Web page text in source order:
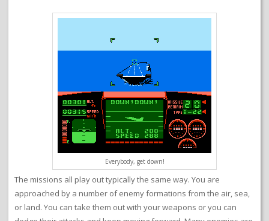
Everybody, get down!
The missions all play out typically the same way. You are
approached by a number of enemy formations from the air, sea,
or land. You can take them out with your weapons or you can